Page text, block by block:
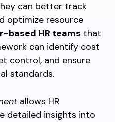
can better track
optimize resource
based HR teams that
can identify cost
control, and ensure
standards.
allows HR
detailed insights into